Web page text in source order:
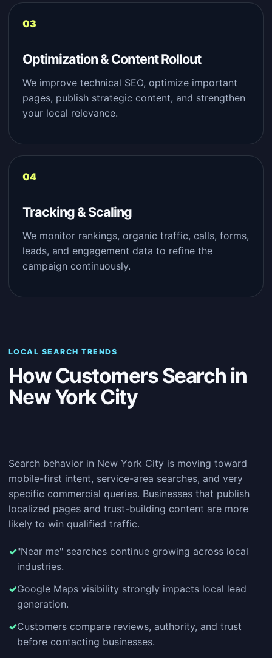
Optimization & Content Rollout
We improve technical SEO, optimize important
pages, publish strategic content, and strengthen
your local relevance.
Tracking & Scaling
We monitor rankings, organic traffic, calls, forms,
leads, and engagement data to refine the
campaign continuously.
LOCAL SEARCH TRENDS
How Customers Search in
New York City
Search behavior in New York City is moving toward
mobile-first intent, service-area searches, and very
specific commercial queries. Businesses that publish
localized pages and trust-building content are more
likely to win qualified traffic.
"Near me" searches continue growing across local
industries.
Google Maps visibility strongly impacts local lead
generation.
Customers compare reviews, authority, and trust
before contacting businesses.